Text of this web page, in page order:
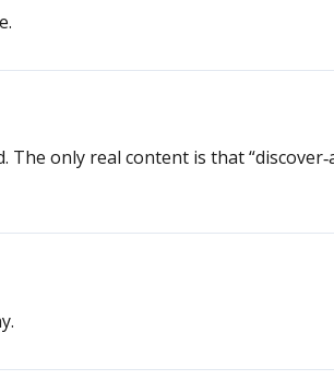
only real content is that